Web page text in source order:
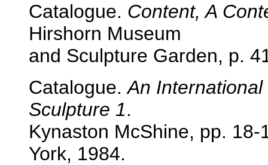
Catalogue. Content, A
Hirshorn Museum
and Sculpture Garden, p.
Catalogue.An
Sculpture 1.
Kynaston McShine, pp.
York, 1984.